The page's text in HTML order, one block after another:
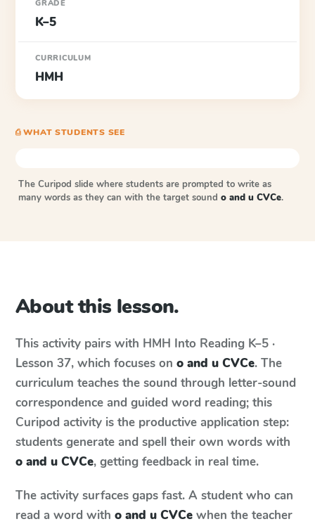
GRADE
K–5
CURRICULUM
HMH
⎙ WHAT STUDENTS SEE
The Curipod slide where students are prompted to write as
many words as they can with the target sound o and u CVCe.
About this lesson.
This activity pairs with HMH Into Reading K–5 ·
Lesson 37, which focuses on o and u CVCe. The
curriculum teaches the sound through letter-sound
correspondence and guided word reading; this
Curipod activity is the productive application step:
students generate and spell their own words with
o and u CVCe, getting feedback in real time.
The activity surfaces gaps fast. A student who can
read a word with o and u CVCe when the teacher